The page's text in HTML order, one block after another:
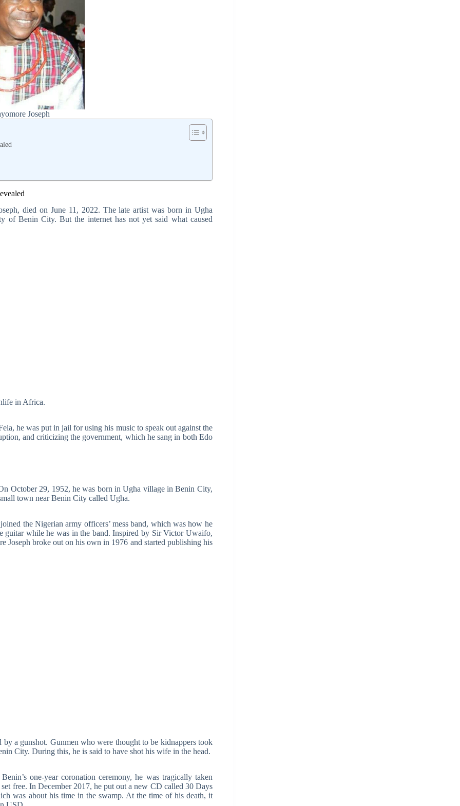
Joseph
died on June 11, 2022. The late artist was born in Ugha
of Benin City. But the internet has not yet said what caused
in Africa.
he was put in jail for using his music to speak out against the
and criticizing the government, which he sang in both Edo
October 29, 1952, he was born in Ugha village in Benin City,
town near Benin City called Ugha.
the Nigerian army officers’ mess band, which was how he
guitar while he was in the band. Inspired by Sir Victor Uwaifo,
broke out on his own in 1976 and started publishing his
a gunshot. Gunmen who were thought to be kidnappers took
City. During this, he is said to have shot his wife in the head.
one-year coronation ceremony, he was tragically taken
free. In December 2017, he put out a new CD called 30 Days
was about his time in the swamp. At the time of his death, it